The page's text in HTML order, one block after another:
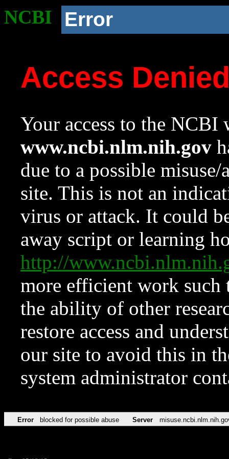
NCBI Error
Access
Your access to the NCBI
www.ncbi.nlm.nih.gov
due to a possible
site. This is not an
virus or attack. It could
away script or learning
http://
more efficient work such
the ability of other
restore access and
our site to avoid this in
system administrator
Error blocked for possible abuse Server